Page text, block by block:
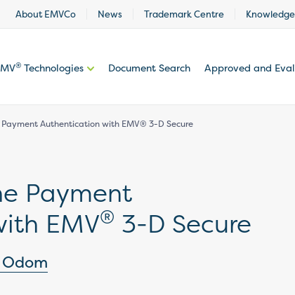
About EMVCo News Trademark Centre
® Technologies Document Search Approved and
Authentication with EMV® 3-D Secure
Payment
EMV® 3-D Secure